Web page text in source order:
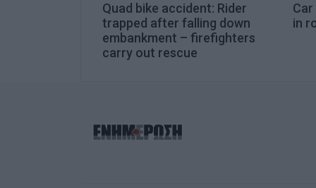
Quad bike accident: Rider
trapped after falling down
embankment – firefighters
carry out rescue
in